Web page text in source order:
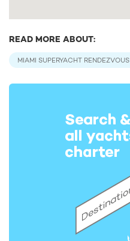
READ MORE ABOUT:
MIAMI SUPERYACHT RENDEZVOUS